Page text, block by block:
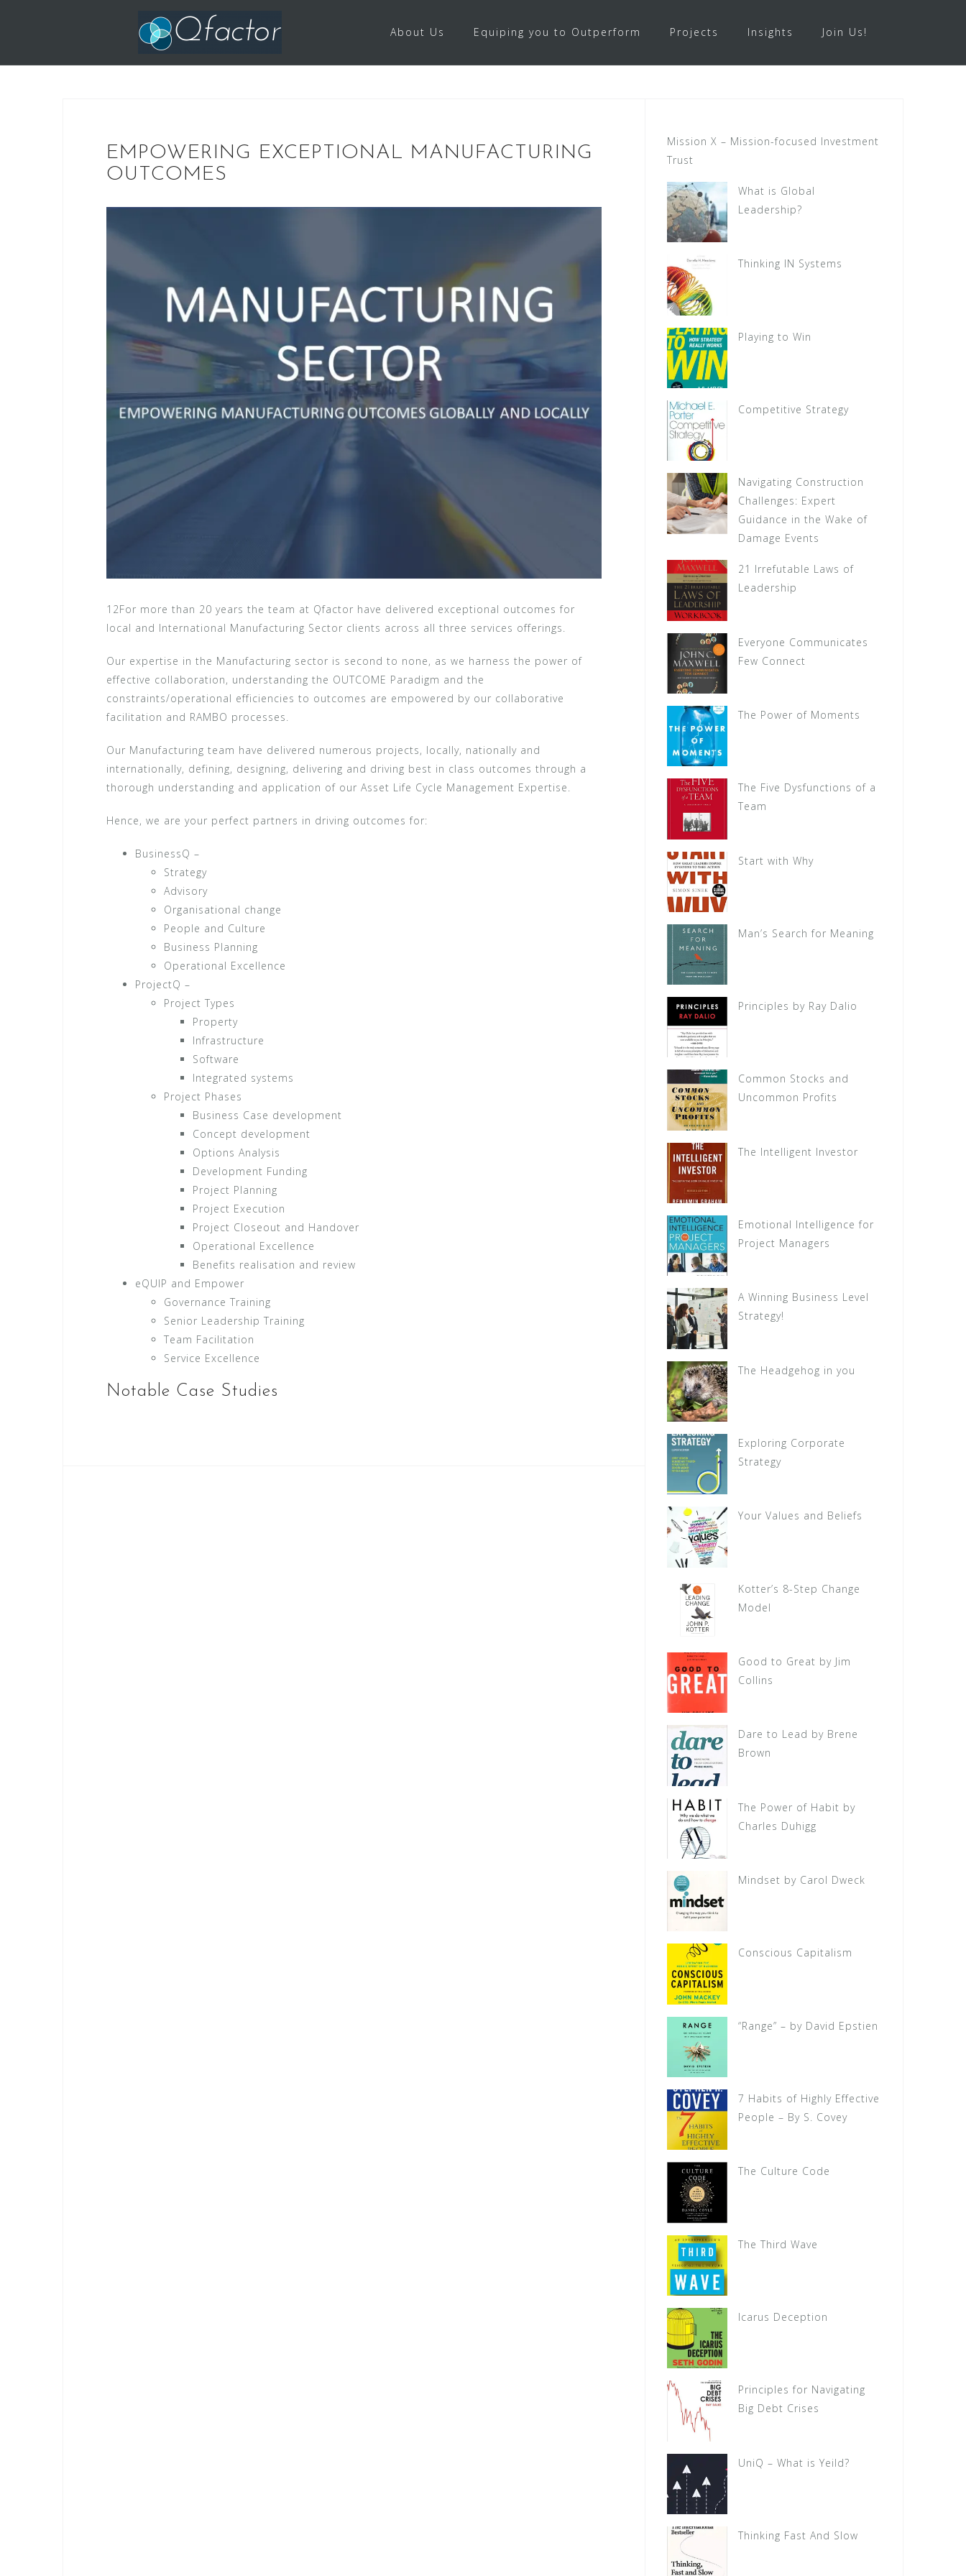
About Us Equiping you to Outperform Projects Insights Join Us!
EMPOWERING EXCEPTIONAL MANUFACTURING
OUTCOMES
12For more than 20 years the team at Qfactor have delivered exceptional outcomes for
local and International Manufacturing Sector clients across all three services offerings.
Our expertise in the Manufacturing sector is second to none, as we harness the power of
effective collaboration, understanding the OUTCOME Paradigm and the
constraints/operational efficiencies to outcomes are empowered by our collaborative
facilitation and RAMBO processes.
Our Manufacturing team have delivered numerous projects, locally, nationally and
internationally, defining, designing, delivering and driving best in class outcomes through a
thorough understanding and application of our Asset Life Cycle Management Expertise.
Hence, we are your perfect partners in driving outcomes for:
BusinessQ –
Strategy
Advisory
Organisational change
People and Culture
Business Planning
Operational Excellence
ProjectQ –
Project Types
Property
Infrastructure
Software
Integrated systems
Project Phases
Business Case development
Concept development
Options Analysis
Development Funding
Project Planning
Project Execution
Project Closeout and Handover
Operational Excellence
Benefits realisation and review
eQUIP and Empower
Governance Training
Senior Leadership Training
Team Facilitation
Service Excellence
Notable Case Studies
Mission X – Mission-focused Investment
Trust
What is Global
Leadership?
Thinking IN Systems
Playing to Win
Competitive Strategy
Navigating Construction
Challenges: Expert
Guidance in the Wake of
Damage Events
21 Irrefutable Laws of
Leadership
Everyone Communicates
Few Connect
The Power of Moments
The Five Dysfunctions of a
Team
Start with Why
Man’s Search for Meaning
Principles by Ray Dalio
Common Stocks and
Uncommon Profits
The Intelligent Investor
Emotional Intelligence for
Project Managers
A Winning Business Level
Strategy!
The Headgehog in you
Exploring Corporate
Strategy
Your Values and Beliefs
Kotter’s 8-Step Change
Model
Good to Great by Jim
Collins
Dare to Lead by Brene
Brown
The Power of Habit by
Charles Duhigg
Mindset by Carol Dweck
Conscious Capitalism
“Range” – by David Epstien
7 Habits of Highly Effective
People – By S. Covey
The Culture Code
The Third Wave
Icarus Deception
Principles for Navigating
Big Debt Crises
UniQ – What is Yeild?
Thinking Fast And Slow